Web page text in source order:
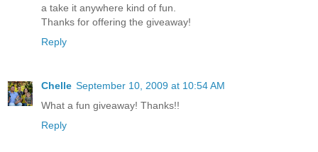
a take it anywhere kind of fun.
Thanks for offering the giveaway!
Reply
Chelle September 10, 2009 at 10:54 AM
What a fun giveaway! Thanks!!
Reply